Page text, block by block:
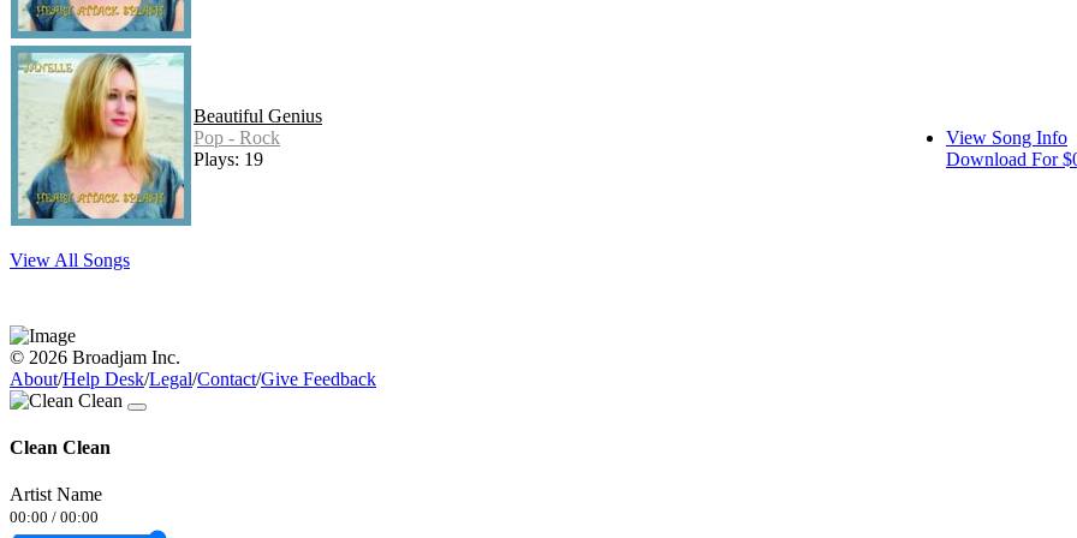
Beautiful Genius
Pop - Rock
Plays: 19
View Song Info
Download For
View All Songs
© 2026 Broadjam Inc.
About/Help Desk/Legal/Contact/Give Feedback
Clean Clean
Artist Name
00:00 / 00:00